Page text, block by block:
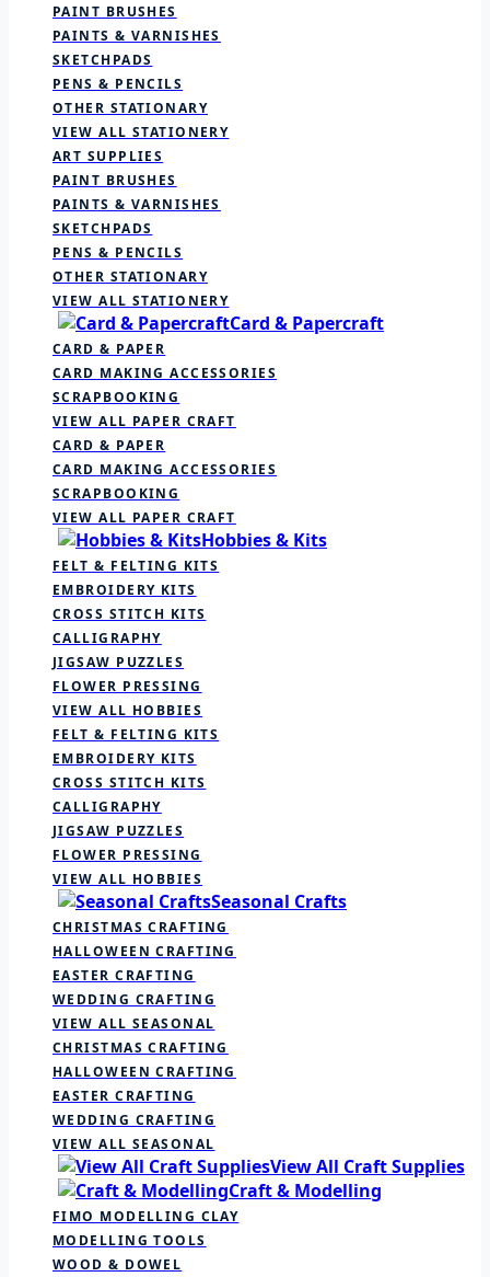
PAINT BRUSHES
PAINTS & VARNISHES
SKETCHPADS
PENS & PENCILS
OTHER STATIONARY
VIEW ALL STATIONERY
ART SUPPLIES
PAINT BRUSHES
PAINTS & VARNISHES
SKETCHPADS
PENS & PENCILS
OTHER STATIONARY
VIEW ALL STATIONERY
Card & Papercraft
CARD & PAPER
CARD MAKING ACCESSORIES
SCRAPBOOKING
VIEW ALL PAPER CRAFT
CARD & PAPER
CARD MAKING ACCESSORIES
SCRAPBOOKING
VIEW ALL PAPER CRAFT
Hobbies & Kits
FELT & FELTING KITS
EMBROIDERY KITS
CROSS STITCH KITS
CALLIGRAPHY
JIGSAW PUZZLES
FLOWER PRESSING
VIEW ALL HOBBIES
FELT & FELTING KITS
EMBROIDERY KITS
CROSS STITCH KITS
CALLIGRAPHY
JIGSAW PUZZLES
FLOWER PRESSING
VIEW ALL HOBBIES
Seasonal Crafts
CHRISTMAS CRAFTING
HALLOWEEN CRAFTING
EASTER CRAFTING
WEDDING CRAFTING
VIEW ALL SEASONAL
CHRISTMAS CRAFTING
HALLOWEEN CRAFTING
EASTER CRAFTING
WEDDING CRAFTING
VIEW ALL SEASONAL
View All Craft Supplies
Craft & Modelling
FIMO MODELLING CLAY
MODELLING TOOLS
WOOD & DOWEL